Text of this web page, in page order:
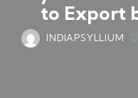
to Export
INDIAPSYLLIUM